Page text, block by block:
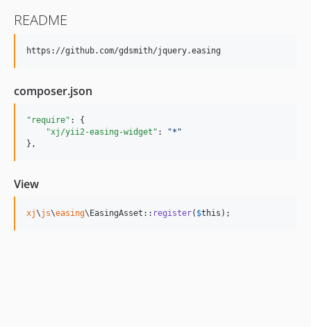
README
composer.json
"require" : {
"xj/yii2-easing-widget" : "* "
},
View
xj\js\easing\EasingAsset:: register( $this );